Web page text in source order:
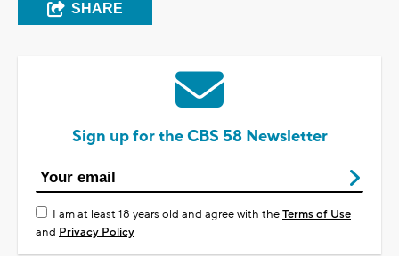
SHARE
Sign up for the CBS 58 Newsletter
I am at least 18 years old and agree with theTerms of Use
and Privacy Policy